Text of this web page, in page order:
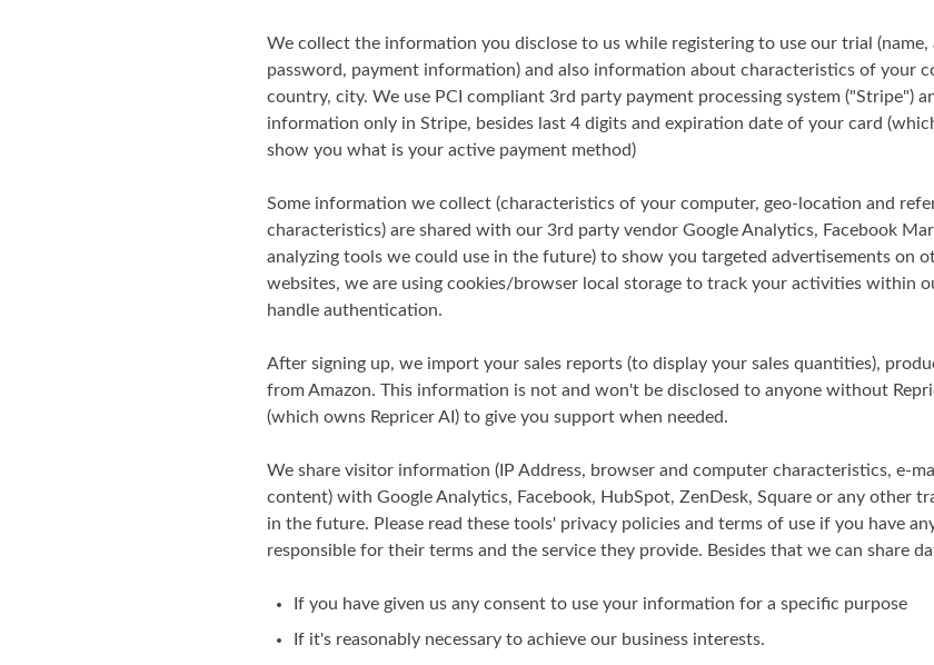
We collect the information you disclose to us while registering to use our trial
password, payment information) and also information about characteristics of your
country, city. We use PCI compliant 3rd party payment processing system ("Stripe")
information only in Stripe, besides last 4 digits and expiration date of your card
show you what is your active payment method)
Some information we collect (characteristics of your computer, geo-location and
characteristics) are shared with our 3rd party vendor Google Analytics, Facebook
analyzing tools we could use in the future) to show you targeted advertisements on
websites, we are using cookies/browser local storage to track your activities within
handle authentication.
After signing up, we import your sales reports (to display your sales quantities),
from Amazon. This information is not and won't be disclosed to anyone without
(which owns Repricer AI) to give you support when needed.
We share visitor information (IP Address, browser and computer characteristics, e-
content) with Google Analytics, Facebook, HubSpot, ZenDesk, Square or any other
in the future. Please read these tools' privacy policies and terms of use if you have
responsible for their terms and the service they provide. Besides that we can share
If you have given us any consent to use your information for a specific purpose
If it's reasonably necessary to achieve our business interests.